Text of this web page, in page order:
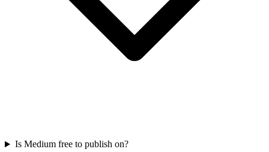
Is Medium free to publish on?